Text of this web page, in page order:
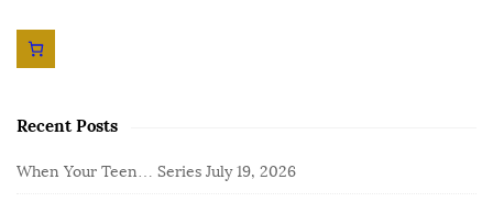
Recent Posts
When Your Teen… Series July 19, 2026